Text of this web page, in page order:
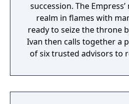
succession. The
realm in flames with
ready to seize the throne
Ivan then calls together a
of six trusted advisors to
lands. Might & Magic Heroes VII makes a
triumphant return